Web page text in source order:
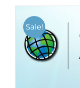
Sale!